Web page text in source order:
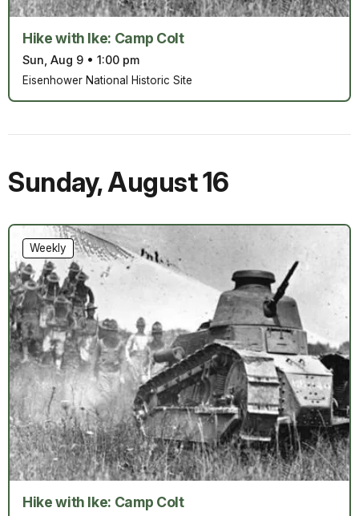
Hike with Ike: Camp Colt
Sun, Aug 9 • 1:00 pm
Eisenhower National Historic Site
Sunday,August 16
Hike with Ike: Camp Colt
Weekly